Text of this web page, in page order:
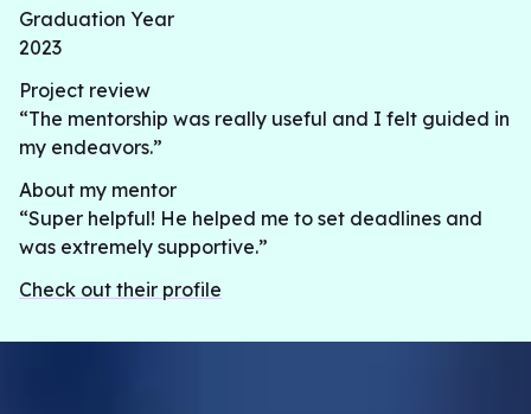
Graduation Year
2023
Project review
“The mentorship was really useful and I felt guided in
my endeavors.”
About my mentor
“Super helpful! He helped me to set deadlines and
was extremely supportive.”
Check out their profile